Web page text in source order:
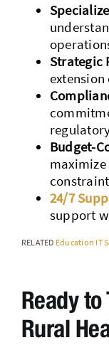
Strategic
Budget-
24/7
support
RELATED Education IT
Ready to
Rural